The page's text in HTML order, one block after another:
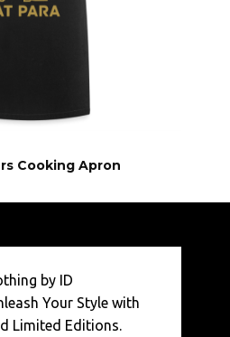
Cooking Apron
VIEW
by ID
Your Style with
Limited Editions.